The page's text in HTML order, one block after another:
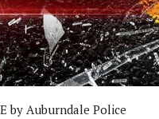
by Auburndale Police